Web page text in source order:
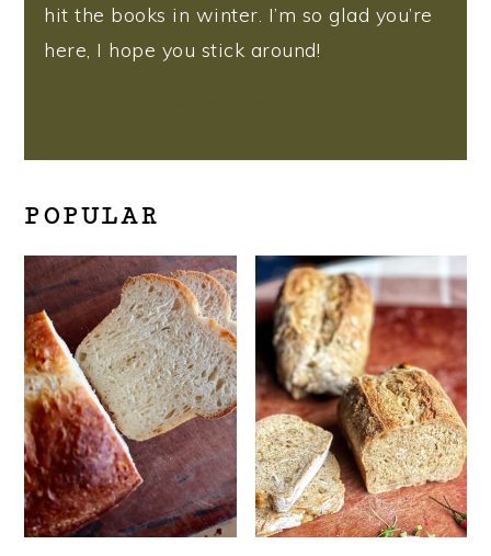
hit the books in winter. I’m so glad you’re
here, I hope you stick around!
POPULAR